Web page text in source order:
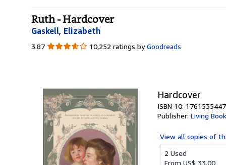
Ruth - Hardcover
Gaskell, Elizabeth
3.87 3.87
10,252 ratings by Goodreads
Hardcover
ISBN 10: 1761535447
Publisher: Living
View all copies of
2 Used
From US$ 33.00